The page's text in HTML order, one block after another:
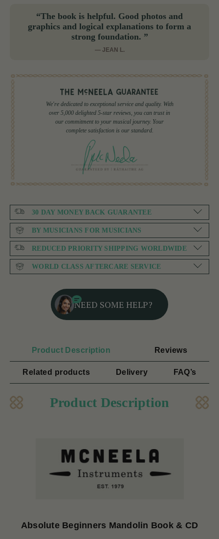
“The book is helpful. Good photos and
graphics and logical explanations to form a
strong foundation. ”
— JEAN L.
We're dedicated to exceptional service and quality. With
over 5,000 delighted 5-star reviews, you can trust in
our commitment to your musical journey. Your
complete satisfaction is our standard.
30 DAY MONEY BACK GUARANTEE
BY MUSICIANS FOR MUSICIANS
REDUCED PRIORITY SHIPPING WORLDWIDE
WORLD CLASS AFTERCARE SERVICE
NEED SOME HELP?
Product Description Reviews
Related products Delivery FAQ’s
Product Description
Absolute Beginners Mandolin Book & CD